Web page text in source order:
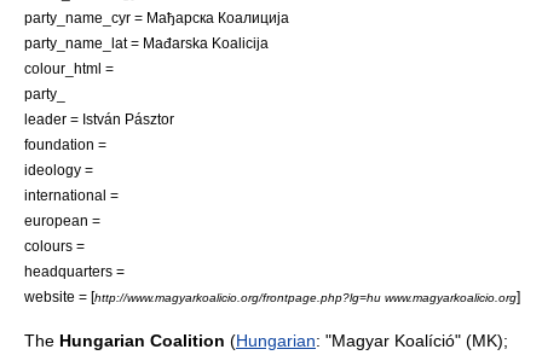
party_name_cyr = Мађарска Коалиција
party_name_lat = Mađarska Koalicija
colour_html =
party_
leader = István Pásztor
foundation =
ideology =
international =
european =
colours =
headquarters =
website = [http://www.magyarkoalicio.org/frontpage.php?lg=hu www.magyarkoalicio.org]
The Hungarian Coalition (Hungarian: "Magyar Koalíció" (MK);